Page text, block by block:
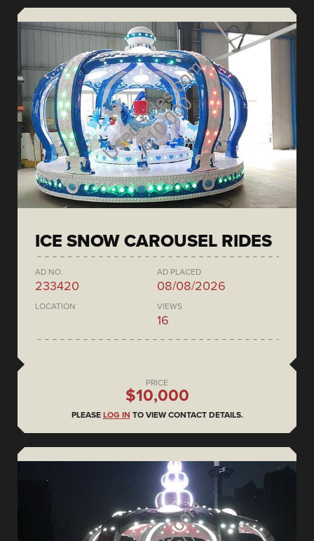
ICE SNOW CAROUSEL RIDES
AD NO.
233420
AD PLACED
08/08/2026
LOCATION VIEWS
16
PRICE
$10,000
PLEASE LOG IN TO VIEW CONTACT DETAILS.